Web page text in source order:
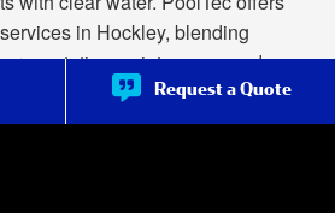
Request a Quote
in Hockley, blending
maintenance and
thorough method not only ensures
and sparkling but also prolongs